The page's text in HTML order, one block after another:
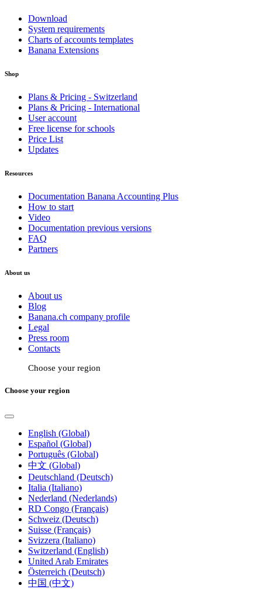
Download
System requirements
Charts of accounts templates
Banana Extensions
Shop
Plans & Pricing - Switzerland
Plans & Pricing - International
User account
Free license for schools
Price List
Updates
Resources
Documentation Banana Accounting Plus
How to start
Video
Documentation previous versions
FAQ
Partners
About us
About us
Blog
Banana.ch company profile
Legal
Press room
Contacts
Choose your region
Choose your region
English (Global)
Español (Global)
Português (Global)
中文 (Global)
Deutschland (Deutsch)
Italia (Italiano)
Nederland (Nederlands)
RD Congo (Français)
Schweiz (Deutsch)
Suisse (Français)
Svizzera (Italiano)
Switzerland (English)
United Arab Emirates
Österreich (Deutsch)
中国 (中文)